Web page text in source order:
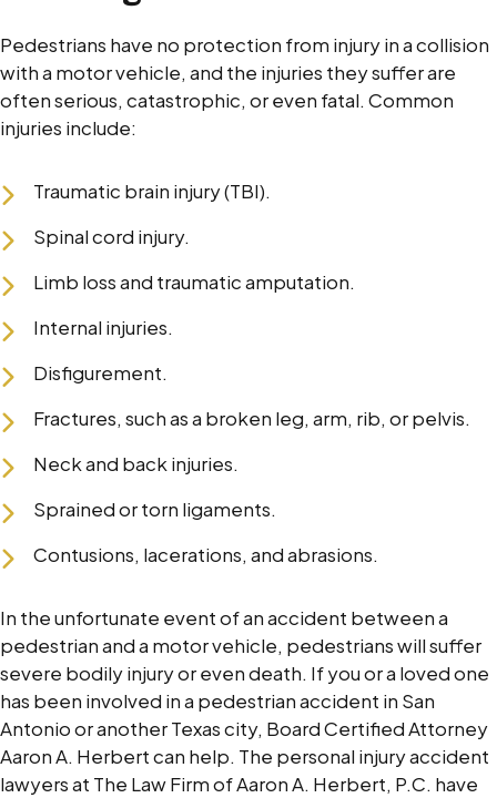
Pedestrians have no protection from injury in a collision
with a motor vehicle, and the injuries they suffer are
often serious, catastrophic, or even fatal. Common
injuries include:
Traumatic brain injury (TBI).
Spinal cord injury.
Limb loss and traumatic amputation.
Internal injuries.
Disfigurement.
Fractures, such as a broken leg, arm, rib, or pelvis.
Neck and back injuries.
Sprained or torn ligaments.
Contusions, lacerations, and abrasions.
In the unfortunate event of an accident between a
pedestrian and a motor vehicle, pedestrians will suffer
severe bodily injury or even death. If you or a loved one
has been involved in a pedestrian accident in San
Antonio or another Texas city, Board Certified Attorney
Aaron A. Herbert can help. The personal injury accident
lawyers at The Law Firm of Aaron A. Herbert, P.C. have